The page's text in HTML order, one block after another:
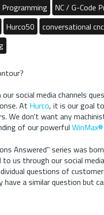
NC / G-Code
Hurco50
conversational
social media channels
At Hurco, it is our goal
We don't want any
of our powerful
Answered" series was
us through our social
questions of
have a similar question but